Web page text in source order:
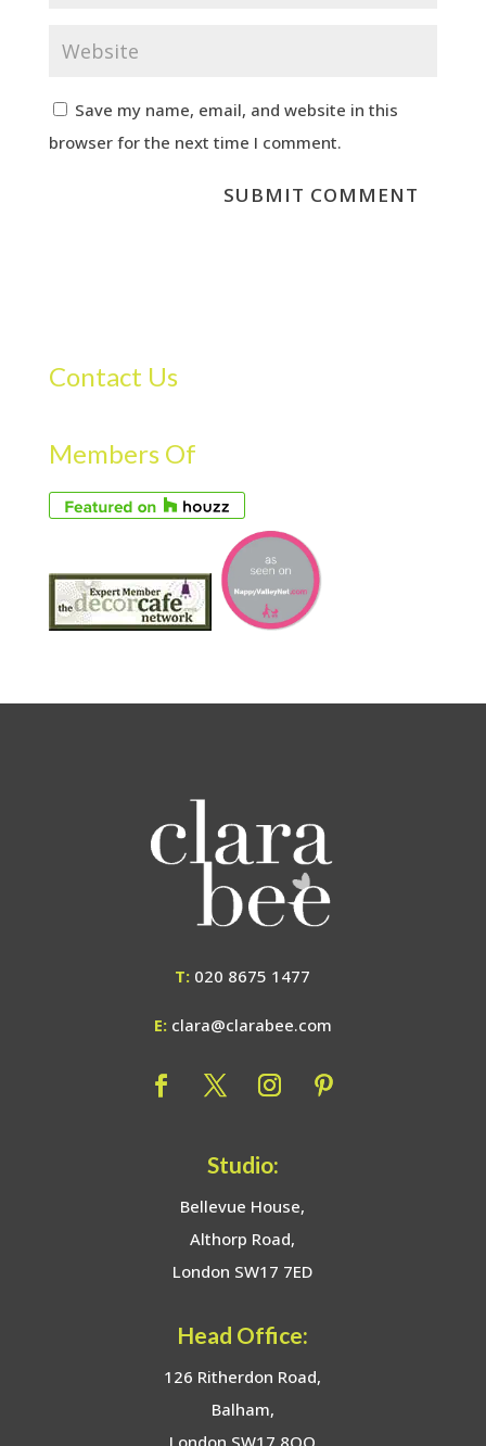
Save my name, email, and website in this
browser for the next time I comment.
Contact Us
Members Of
T: 020 8675 1477
E: clara@clarabee.com
Studio:
Bellevue House,
Althorp Road,
London SW17 7ED
Head Office:
126 Ritherdon Road,
Balham,